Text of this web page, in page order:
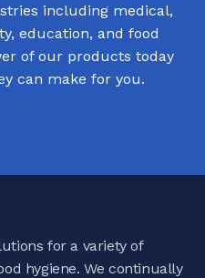
including medical,
education, and food
of our products today
can make for you.
for a variety of
hygiene. We continually